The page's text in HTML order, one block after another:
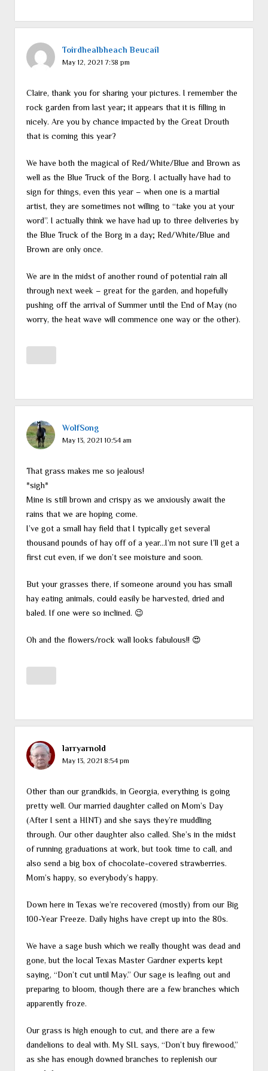
Toirdhealbheach Beucail
May 12, 2021 7:38 pm
Claire, thank you for sharing your pictures. I remember the
rock garden from last year; it appears that it is filling in
nicely. Are you by chance impacted by the Great Drouth
that is coming this year?
We have both the magical of Red/White/Blue and Brown as
well as the Blue Truck of the Borg. I actually have had to
sign for things, even this year – when one is a martial
artist, they are sometimes not willing to “take you at your
word”. I actually think we have had up to three deliveries by
the Blue Truck of the Borg in a day; Red/White/Blue and
Brown are only once.
We are in the midst of another round of potential rain all
through next week – great for the garden, and hopefully
pushing off the arrival of Summer until the End of May (no
worry, the heat wave will commence one way or the other).
WolfSong
May 13, 2021 10:54 am
That grass makes me so jealous!
*sigh*
Mine is still brown and crispy as we anxiously await the
rains that we are hoping come.
I’ve got a small hay field that I typically get several
thousand pounds of hay off of a year…I’m not sure I’ll get a
first cut even, if we don’t see moisture and soon.
But your grasses there, if someone around you has small
hay eating animals, could easily be harvested, dried and
baled. If one were so inclined. 😉
Oh and the flowers/rock wall looks fabulous!! 😍
larryarnold
May 13, 2021 8:54 pm
Other than our grandkids, in Georgia, everything is going
pretty well. Our married daughter called on Mom’s Day
(After I sent a HINT) and she says they’re muddling
through. Our other daughter also called. She’s in the midst
of running graduations at work, but took time to call, and
also send a big box of chocolate-covered strawberries.
Mom’s happy, so everybody’s happy.
Down here in Texas we’re recovered (mostly) from our Big
100-Year Freeze. Daily highs have crept up into the 80s.
We have a sage bush which we really thought was dead and
gone, but the local Texas Master Gardner experts kept
saying, “Don’t cut until May.” Our sage is leafing out and
preparing to bloom, though there are a few branches which
apparently froze.
Our grass is high enough to cut, and there are a few
dandelions to deal with. My SIL says, “Don’t buy firewood,”
as she has enough downed branches to replenish our